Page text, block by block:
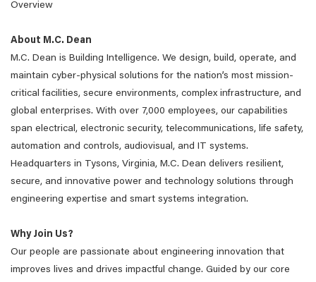
Overview
About M.C. Dean
M.C. Dean is Building Intelligence. We design, build, operate, and
maintain cyber-physical solutions for the nation’s most mission-
critical facilities, secure environments, complex infrastructure, and
global enterprises. With over 7,000 employees, our capabilities
span electrical, electronic security, telecommunications, life safety,
automation and controls, audiovisual, and IT systems.
Headquarters in Tysons, Virginia, M.C. Dean delivers resilient,
secure, and innovative power and technology solutions through
engineering expertise and smart systems integration.
Why Join Us?
Our people are passionate about engineering innovation that
improves lives and drives impactful change. Guided by our core